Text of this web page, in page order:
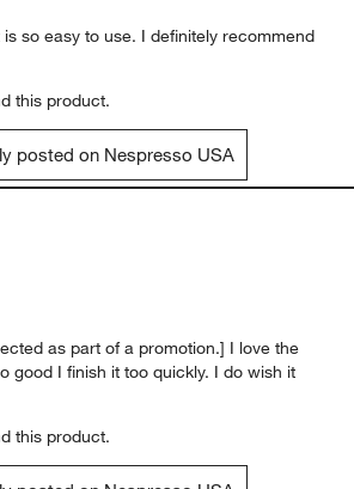
so easy to use. I definitely recommend
this product.
posted on Nespresso USA
as part of a promotion.] I love the
good I finish it too quickly. I do wish it
this product.